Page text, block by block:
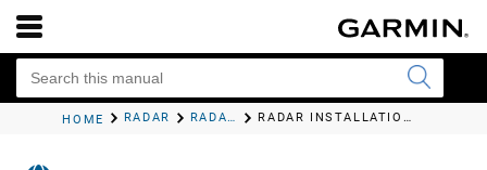
HOME RADAR RADAR SETTINGS RADAR INSTALLATION SETTINGS